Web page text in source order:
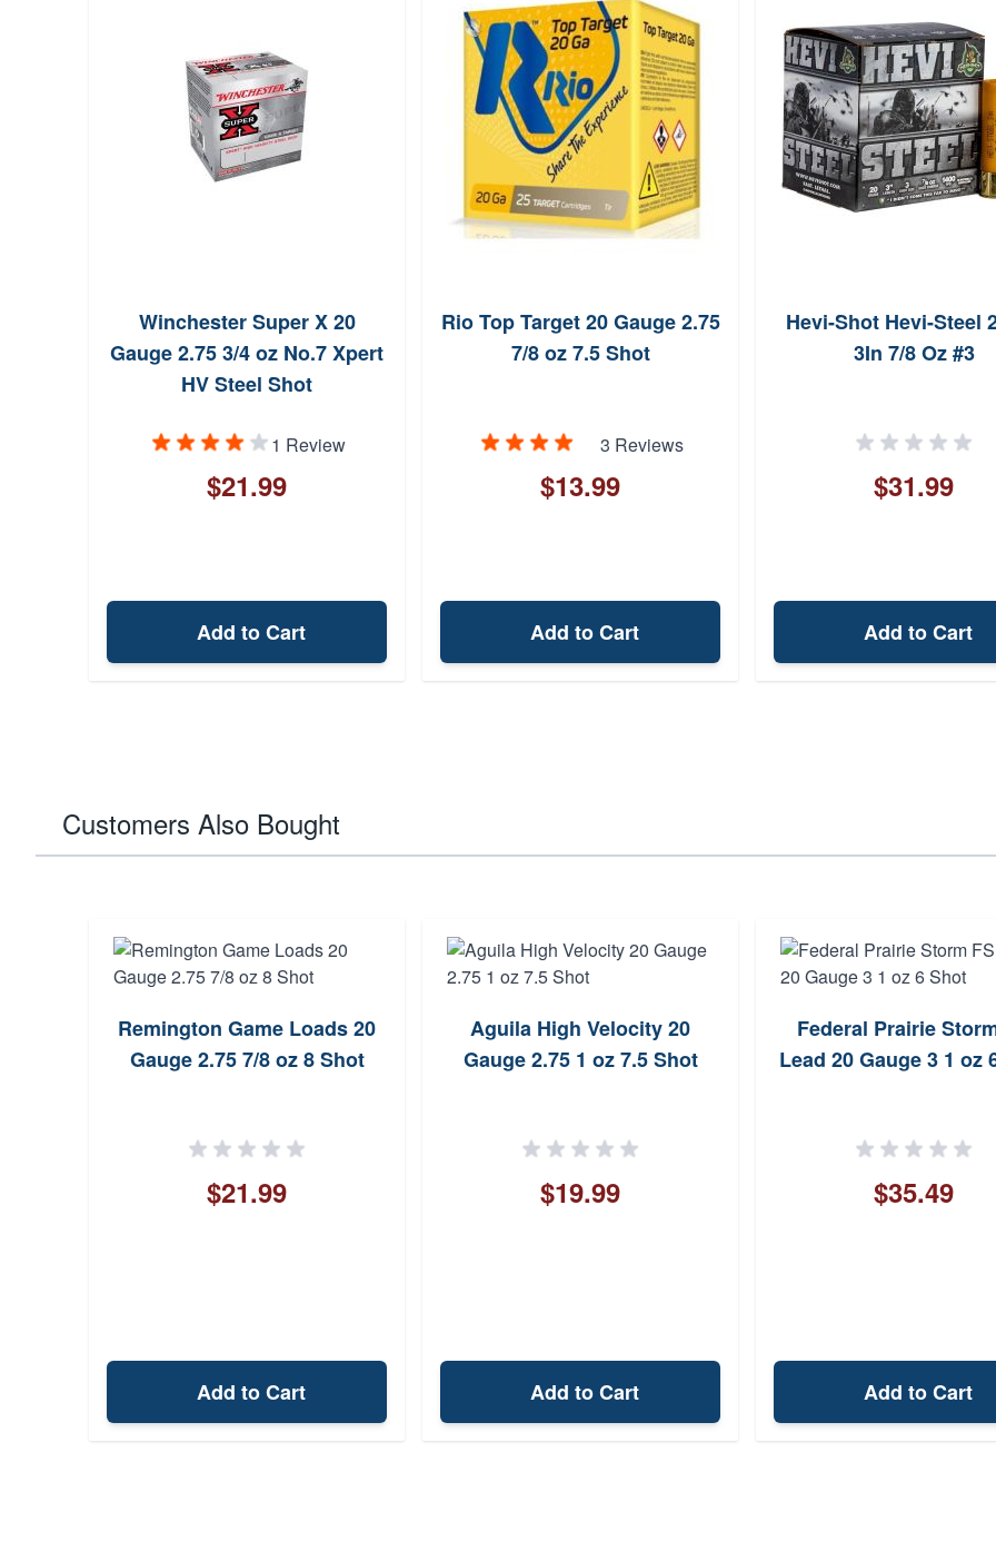
Winchester Super X 20
Gauge 2.75 3/4 oz No.7 Xpert
HV Steel Shot
1 Review
$21.99
Add to Cart
Rio Top Target 20 Gauge 2.75
7/8 oz 7.5 Shot
3 Reviews
$13.99
Add to Cart
Hevi-Shot Hevi-Steel
3In 7/8 Oz #3
$31.99
Add to Cart
Customers Also Bought
Remington Game Loads 20
Gauge 2.75 7/8 oz 8 Shot
$21.99
Add to Cart
Aguila High Velocity 20
Gauge 2.75 1 oz 7.5 Shot
$19.99
Add to Cart
Federal Prairie
Lead 20 Gauge 3 1 oz
$35.49
Add to Cart